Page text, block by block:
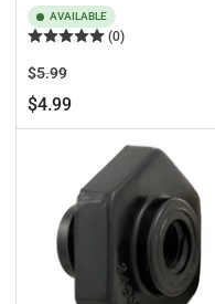
AVAILABLE
(0)
Regular
price
$5.99Sale
price
$4.99